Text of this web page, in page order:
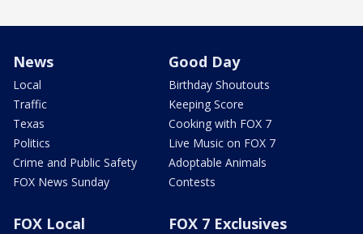
News
Local
Traffic
Texas
Politics
Crime and Public Safety
FOX News Sunday
Good Day
Birthday Shoutouts
Keeping Score
Cooking with FOX 7
Live Music on FOX 7
Adoptable Animals
Contests
FOX Local FOX 7 Exclusives